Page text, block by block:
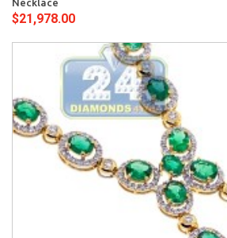
Necklace
$21,978.00